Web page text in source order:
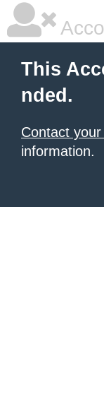
This
nded.
Contact
information.